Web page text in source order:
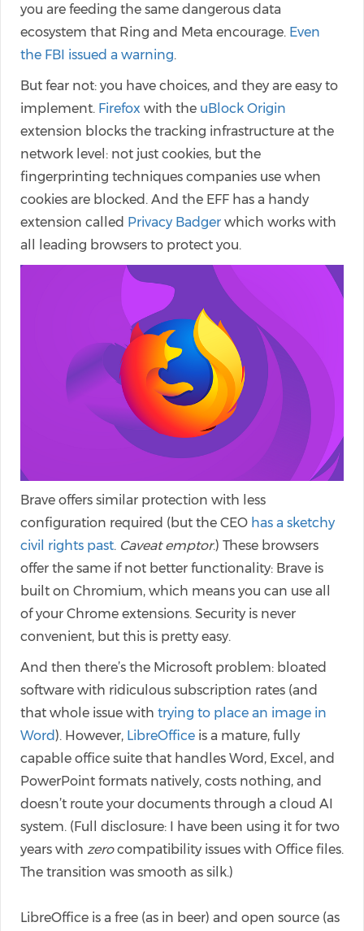
you are feeding the same dangerous data
ecosystem that Ring and Meta encourage. Even
the FBI issued a warning.
But fear not: you have choices, and they are easy to
implement. Firefox with the uBlock Origin
extension blocks the tracking infrastructure at the
network level: not just cookies, but the
fingerprinting techniques companies use when
cookies are blocked. And the EFF has a handy
extension called Privacy Badger which works with
all leading browsers to protect you.
Brave offers similar protection with less
configuration required (but the CEO has a sketchy
civil rights past. Caveat emptor.) These browsers
offer the same if not better functionality: Brave is
built on Chromium, which means you can use all
of your Chrome extensions. Security is never
convenient, but this is pretty easy.
And then there’s the Microsoft problem: bloated
software with ridiculous subscription rates (and
that whole issue with trying to place an image in
Word). However, LibreOffice is a mature, fully
capable office suite that handles Word, Excel, and
PowerPoint formats natively, costs nothing, and
doesn’t route your documents through a cloud AI
system. (Full disclosure: I have been using it for two
years with zerocompatibility issues with Office files.
The transition was smooth as silk.)
LibreOffice is a free (as in beer) and open source (as